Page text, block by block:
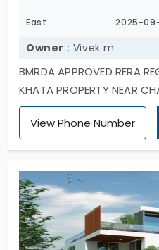
East 2025-
Owner : Vivek m
BMRDA APPROVED RERA
KHATA PROPERTY NEAR
View Phone Number